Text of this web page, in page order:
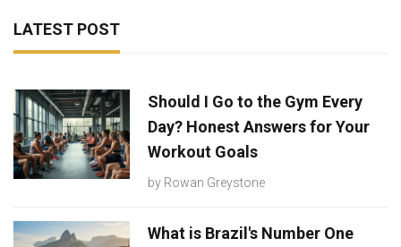
LATEST POST
Should I Go to the Gym Every
Day? Honest Answers for Your
Workout Goals
by Rowan Greystone
What is Brazil's Number One